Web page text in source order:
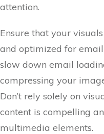
attention.
Ensure that your
and optimized for
slow down email
compressing your
Don’t rely solely on
content is compelling
multimedia elements.